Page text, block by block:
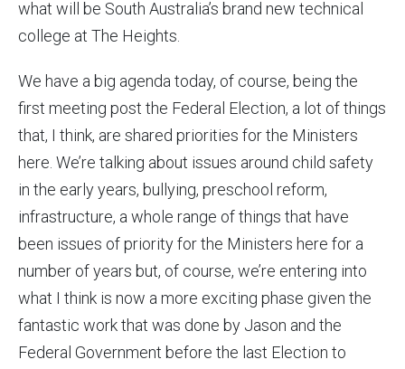
what will be South Australia’s brand new technical
college at The Heights.
We have a big agenda today, of course, being the
first meeting post the Federal Election, a lot of things
that, I think, are shared priorities for the Ministers
here. We’re talking about issues around child safety
in the early years, bullying, preschool reform,
infrastructure, a whole range of things that have
been issues of priority for the Ministers here for a
number of years but, of course, we’re entering into
what I think is now a more exciting phase given the
fantastic work that was done by Jason and the
Federal Government before the last Election to